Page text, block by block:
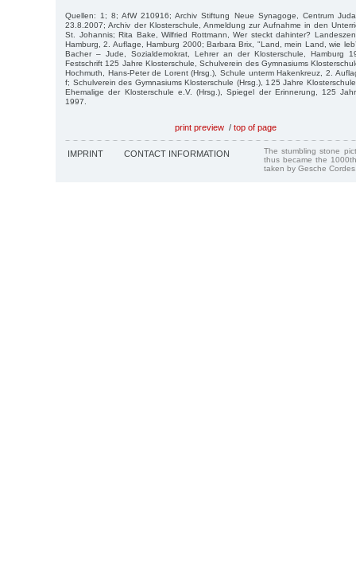
Quellen: 1; 8; AfW 210916; Archiv Stiftung Neue Synagoge, Centrum
23.8.2007; Archiv der Klosterschule, Anmeldung zur Aufnahme in den
St. Johannis; Rita Bake, Wilfried Rottmann, Wer steckt dahinter?
Hamburg, 2. Auflage, Hamburg 2000; Barbara Brix, "Land, mein Land, wie
Bacher – Jude, Sozialdemokrat, Lehrer an der Klosterschule, Hamburg
Festschrift 125 Jahre Klosterschule, Schulverein des Gymnasiums
Hochmuth, Hans-Peter de Lorent (Hrsg.), Schule unterm Hakenkreuz, 2.
f; Schulverein des Gymnasiums Klosterschule (Hrsg.), 125 Jahre
Ehemalige der Klosterschule e.V. (Hrsg.), Spiegel der Erinnerung, 125
1997.
print preview / top of page
IMPRINT CONTACT INFORMATION
The stumbling stone
thus became the
taken by Gesche